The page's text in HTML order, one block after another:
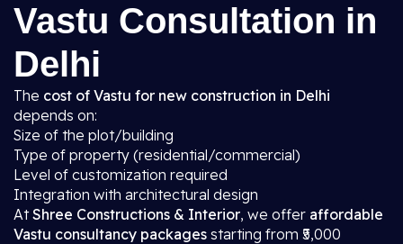
Vastu Consultation in
Delhi
The cost of Vastu for new construction in Delhi
depends on:
Size of the plot/building
Type of property (residential/commercial)
Level of customization required
Integration with architectural design
AtShree Constructions & Interior, we offer affordable
Vastu consultancy packages starting from ₹5,000